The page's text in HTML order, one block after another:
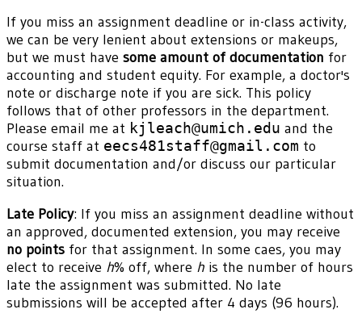
If you miss an assignment deadline or in-class activity,
we can be very lenient about extensions or makeups,
but we must have some amount of documentation for
accounting and student equity. For example, a doctor's
note or discharge note if you are sick. This policy
follows that of other professors in the department.
Please email me at kjleach@umich.edu and the
course staff at eecs481staff@gmail.com to
submit documentation and/or discuss our particular
situation.
Late Policy: If you miss an assignment deadline without
an approved, documented extension, you may receive
no points for that assignment. In some caes, you may
elect to receive h% off, where h is the number of hours
late the assignment was submitted. No late
submissions will be accepted after 4 days (96 hours).